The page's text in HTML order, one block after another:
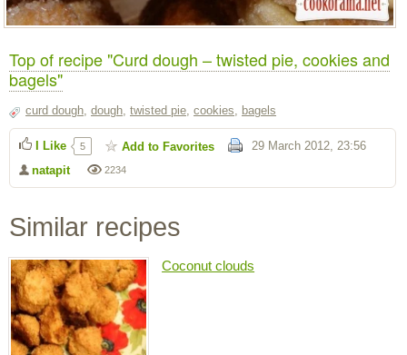
Top of recipe "Curd dough – twisted pie, cookies and
bagels"
curd dough dough twisted pie cookies bagels
2234
natapit
29 March 2012, 23:56
I Like 5 Add to Favorites
Similar recipes
Coconut clouds